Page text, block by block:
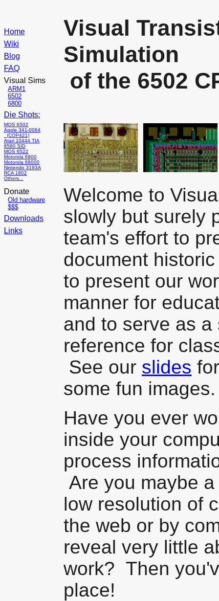
Home
Wiki
Blog
FAQ
Visual Sims
ARM1
6502
6800
Die Shots:
MOS 6502
Apple 341-0064
(COP421)
Atari 10444 TIA
8580 SID
MOS 6522
Motorola 6800
Motorola 68000
Nintendo 3193A
RCA 1802
Others...
Donate
Old hardware
$$$
Downloads
Links
Visual
Simulation
of the 6502
Welcome to
slowly but surely
team's effort to
document
to present our
manner for
and to serve as
reference for
See our slides
some fun images.
Have you ever
inside your
process
Are you maybe
low resolution of
the web or by
reveal very little
work? Then
place!